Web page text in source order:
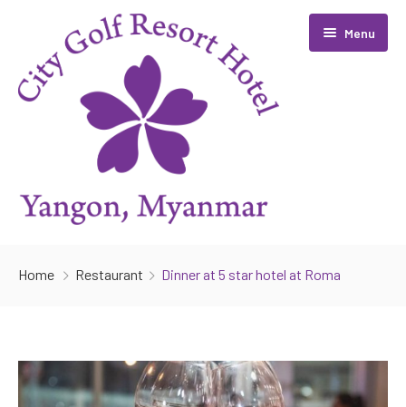
Menu
Restaurant
Golf
Home Restaurant Dinner at 5 star hotel at Roma